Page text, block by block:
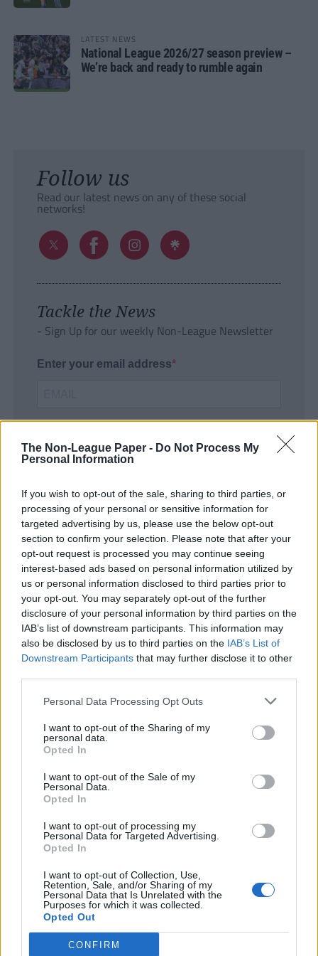
The Non-League Paper - Do Not Process My
Personal Information
If you wish to opt-out of the sale, sharing to third parties, or
processing of your personal or sensitive information for
targeted advertising by us, please use the below opt-out
section to confirm your selection. Please note that after your
opt-out request is processed you may continue seeing
interest-based ads based on personal information utilized by
us or personal information disclosed to third parties prior to
your opt-out. You may separately opt-out of the further
disclosure of your personal information by third parties on the
IAB’s list of downstream participants. This information may
also be disclosed by us to third parties on the IAB’s List of
Downstream Participants that may further disclose it to other
Personal Data Processing Opt Outs
I want to opt-out of the Sharing of my
personal data.
Opted In
I want to opt-out of the Sale of my
Personal Data.
Opted In
I want to opt-out of processing my
Personal Data for Targeted Advertising.
Opted In
I want to opt-out of Collection, Use,
Retention, Sale, and/or Sharing of my
Personal Data that Is Unrelated with the
Purposes for which it was collected.
Opted Out
CONFIRM
LATEST NEWS
National League 2026/27 season preview –
We’re back and ready to rumble again
Follow us
Read our latest news on any of these social
networks!
Tackle the News
- Sign Up for our weekly Non-League Newsletter
Enter your email address
SUBMIT